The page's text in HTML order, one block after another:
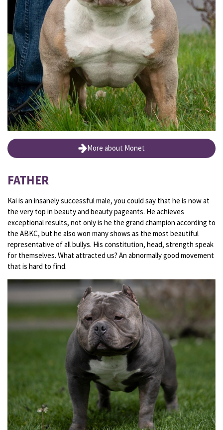
More about Monet
FATHER
Kai is an insanely successful male, you could say that he is now at
the very top in beauty and beauty pageants. He achieves
exceptional results, not only is he the grand champion according to
the ABKC, but he also won many shows as the most beautiful
representative of all bullys. His constitution, head, strength speak
for themselves. What attracted us? An abnormally good movement
that is hard to find.